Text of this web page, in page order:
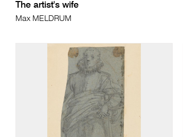
The artist's wife
Max MELDRUM